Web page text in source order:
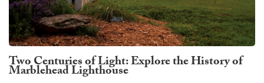
Two Centuries of Light: Explore the History of
Marblehead Lighthouse